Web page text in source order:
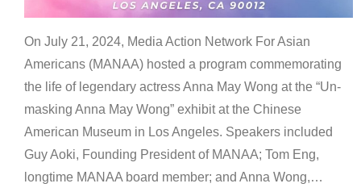
On July 21, 2024, Media Action Network For Asian
Americans (MANAA) hosted a program commemorating
the life of legendary actress Anna May Wong at the “Un-
masking Anna May Wong” exhibit at the Chinese
American Museum in Los Angeles. Speakers included
Guy Aoki, Founding President of MANAA; Tom Eng,
longtime MANAA board member; and Anna Wong,…